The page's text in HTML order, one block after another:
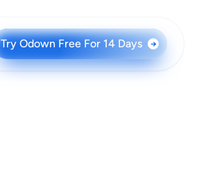
Try Odown Free For 14 Days →